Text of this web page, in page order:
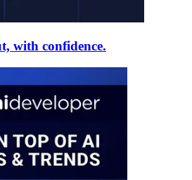
with confidence.